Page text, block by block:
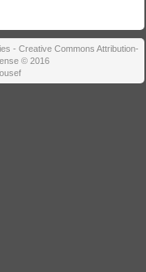
- Creative Commons Attribution-
© 2016